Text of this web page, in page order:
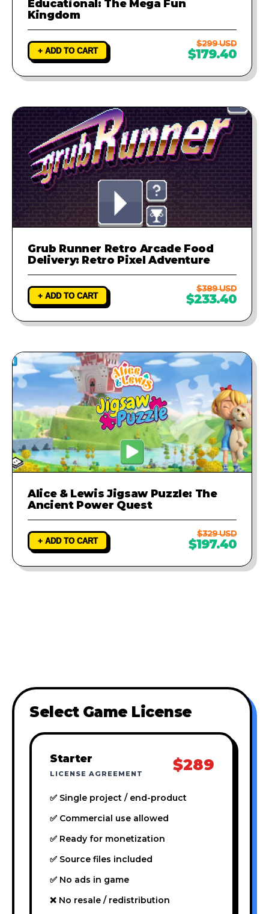
Educational: The Mega Fun
Kingdom
+ ADD TO CART
$299 USD
$179.40
Grub Runner Retro Arcade Food
Delivery: Retro Pixel Adventure
+ ADD TO CART
$389 USD
$233.40
Alice & Lewis Jigsaw Puzzle: The
Ancient Power Quest
+ ADD TO CART
$329 USD
$197.40
Select Game License
Starter
LICENSE AGREEMENT $289
✅ Single project / end-product
✅ Commercial use allowed
✅ Ready for monetization
✅ Source files included
✅ No ads in game
❌ No resale / redistribution